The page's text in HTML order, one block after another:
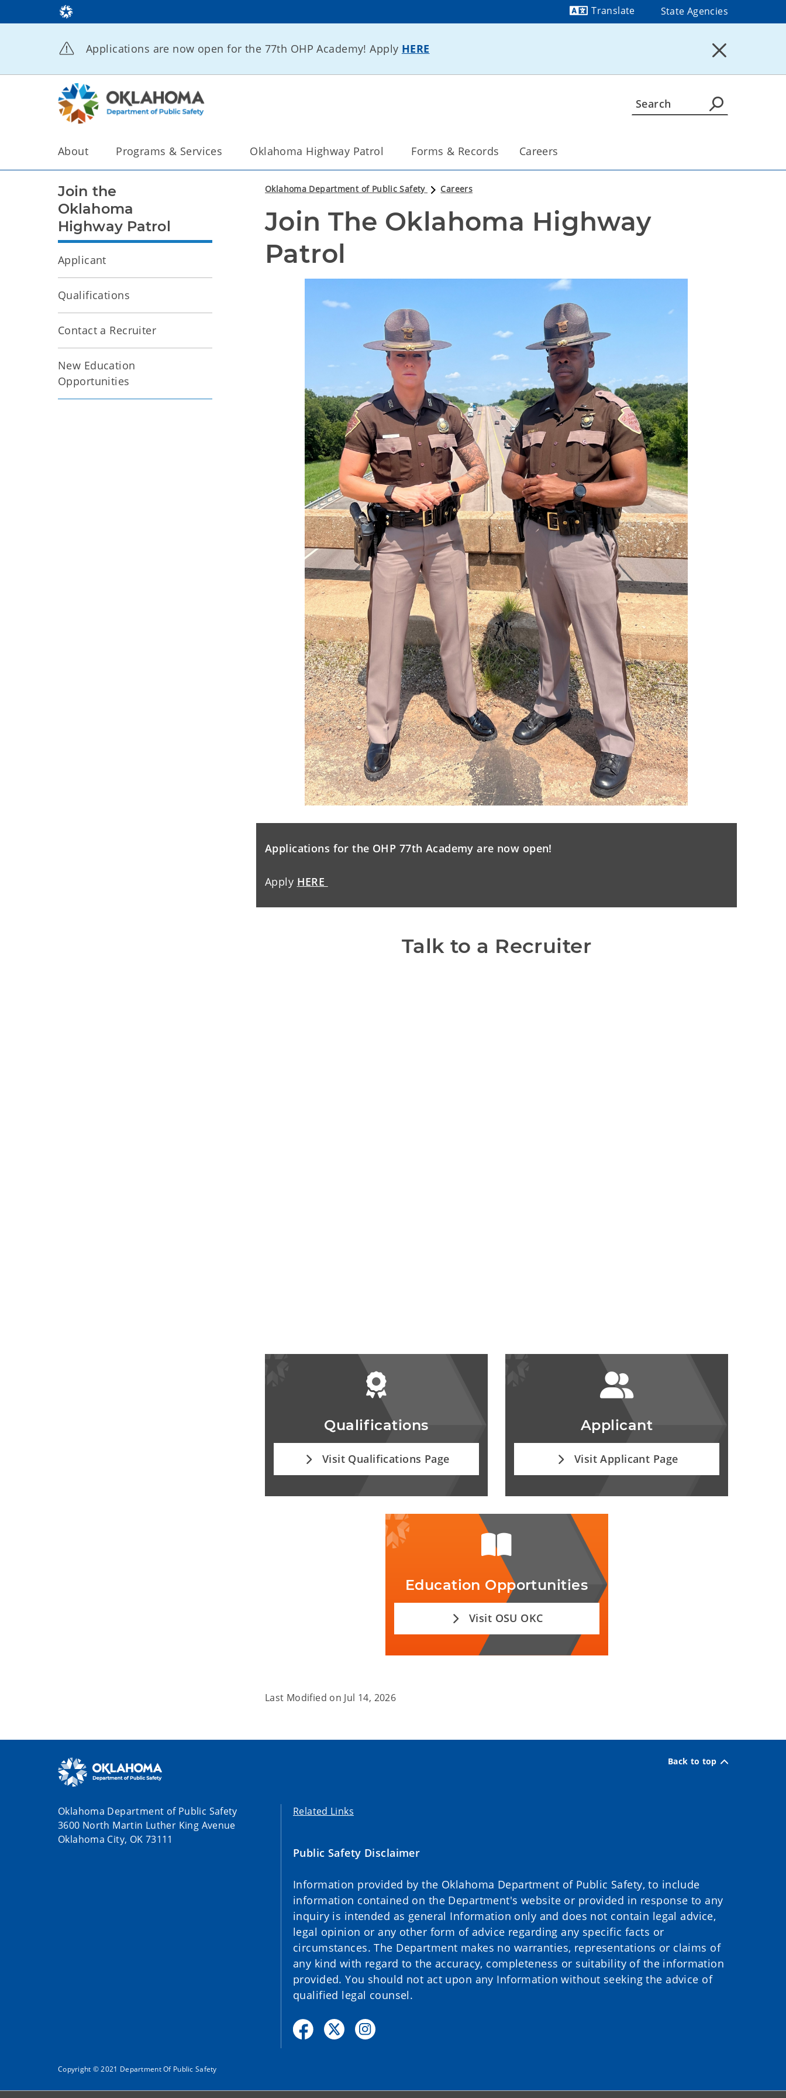
Translate
State Agencies
Applications are now open for the 77th OHP Academy! Apply HERE
About Programs & Services Oklahoma Highway Patrol Forms & Records Careers
Oklahoma Department of Public Safety Careers
Join The Oklahoma Highway
Patrol
Applications for the OHP 77th Academy are now open!
Apply HERE
Talk to a Recruiter
Qualifications
Visit Qualifications Page
Applicant
Visit Applicant Page
Education Opportunities
Visit OSU OKC
Last Modified on Jul 14, 2026
Join the
Oklahoma
Highway Patrol
Applicant
Qualifications
Contact a Recruiter
New Education
Opportunities
Back to top
Oklahoma Department of Public Safety
3600 North Martin Luther King Avenue
Oklahoma City, OK 73111
Related Links
Public Safety Disclaimer
Information provided by the Oklahoma Department of Public Safety, to include
information contained on the Department's website or provided in response to any
inquiry is intended as general Information only and does not contain legal advice,
legal opinion or any other form of advice regarding any specific facts or
circumstances. The Department makes no warranties, representations or claims of
any kind with regard to the accuracy, completeness or suitability of the information
provided. You should not act upon any Information without seeking the advice of
qualified legal counsel.
Copyright © 2021 Department Of Public Safety